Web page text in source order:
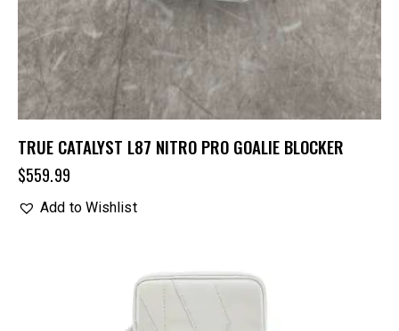
TRUE CATALYST L87 NITRO PRO GOALIE BLOCKER
$559.99
Add to Wishlist